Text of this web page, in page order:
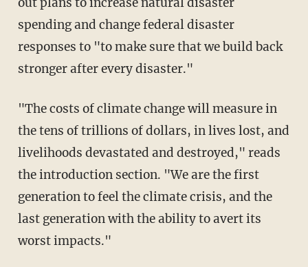
spending and change federal disaster
responses to "to make sure that we build back
stronger after every disaster."
"The costs of climate change will measure in
the tens of trillions of dollars, in lives lost, and
livelihoods devastated and destroyed," reads
the introduction section. "We are the first
generation to feel the climate crisis, and the
last generation with the ability to avert its
worst impacts."